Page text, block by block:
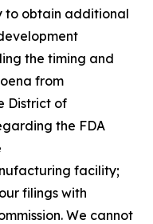
to obtain additional
the timing and
from
District of
the FDA
facility;
filings with
We cannot